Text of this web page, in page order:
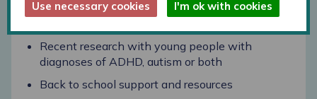
Updates and opportunities
Recent research with young people with
diagnoses of ADHD, autism or both
Back to school support and resources
Use necessary cookies I'm ok with cookies